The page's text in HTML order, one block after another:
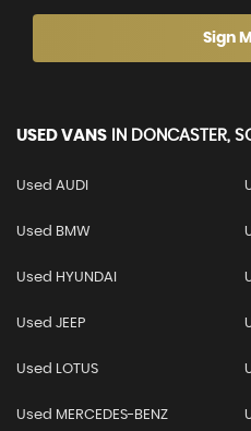
Sign
USED VANS IN DONCASTER,
Used AUDI
Used BMW
Used HYUNDAI
Used JEEP
Used LOTUS
Used MERCEDES-BENZ